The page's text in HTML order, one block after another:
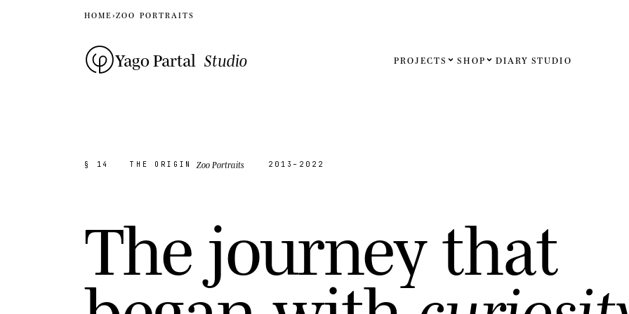
HOME›ZOO PORTRAITS
Yago Partal Studio PROJECTS SHOP DIARY STUDIO
§ 14 THE ORIGIN Zoo Portraits 2013–2022
The journeythat